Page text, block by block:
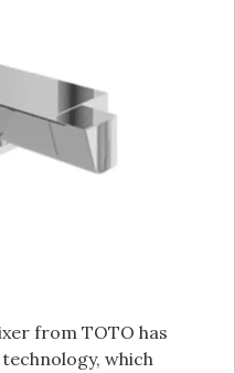
from TOTO has
technology, which